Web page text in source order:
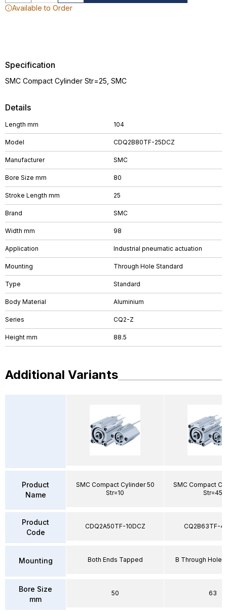
Available to Order
Details
Length mm 104
Model CDQ2B80TF-25DCZ
Manufacturer SMC
Bore Size mm 80
Stroke Length mm 25
Brand SMC
Width mm 98
Application Industrial pneumatic actuation
Mounting Through Hole Standard
Type Standard
Body Material Aluminium
Series CQ2-Z
Height mm 88.5
Specification
SMC Compact Cylinder Str=25, SMC
Additional Variants
Product
Name
Product
Code
Mounting
Bore Size
mm
SMC Compact Cylinder 50
Str=10
CDQ2A50TF-10DCZ
Both Ends Tapped
50
SMC Compact
Str=45
CQ2B63TF-
B Through Hole
63